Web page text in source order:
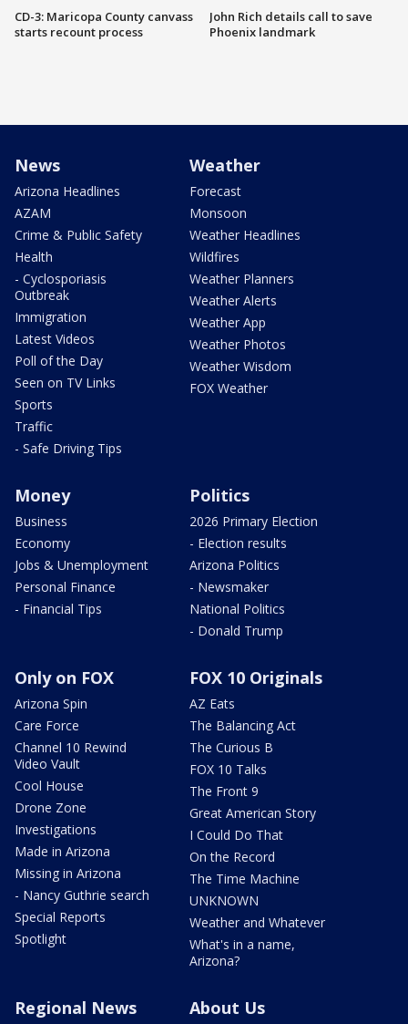
CD-3: Maricopa County canvass
starts recount process
John Rich details call to save
Phoenix landmark
News
Arizona Headlines
AZAM
Crime & Public Safety
Health
- Cyclosporiasis
Outbreak
Immigration
Latest Videos
Poll of the Day
Seen on TV Links
Sports
Traffic
- Safe Driving Tips
Weather
Forecast
Monsoon
Weather Headlines
Wildfires
Weather Planners
Weather Alerts
Weather App
Weather Photos
Weather Wisdom
FOX Weather
Money
Business
Economy
Jobs & Unemployment
Personal Finance
- Financial Tips
Politics
2026 Primary Election
- Election results
Arizona Politics
- Newsmaker
National Politics
- Donald Trump
Only on FOX
Arizona Spin
Care Force
Channel 10 Rewind
Video Vault
Cool House
Drone Zone
Investigations
Made in Arizona
Missing in Arizona
- Nancy Guthrie search
Special Reports
Spotlight
FOX 10 Originals
AZ Eats
The Balancing Act
The Curious B
FOX 10 Talks
The Front 9
Great American Story
I Could Do That
On the Record
The Time Machine
UNKNOWN
Weather and Whatever
What's in a name,
Arizona?
Regional News About Us